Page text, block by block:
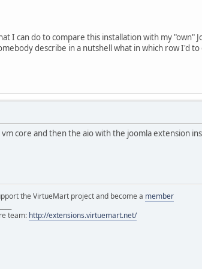
I can do to compare this installation with my
describe in a nutshell what in which row I'd
core and then the aio with the joomla extension
the VirtueMart project and become a member
team: http://extensions.virtuemart.net/